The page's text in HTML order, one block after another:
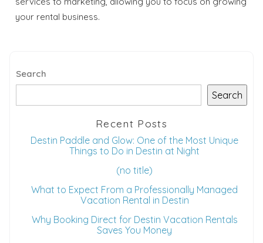
your rental business.
Search
Search
Recent Posts
Destin Paddle and Glow: One of the Most Unique
Things to Do in Destin at Night
(no title)
What to Expect From a Professionally Managed
Vacation Rental in Destin
Why Booking Direct for Destin Vacation Rentals
Saves You Money